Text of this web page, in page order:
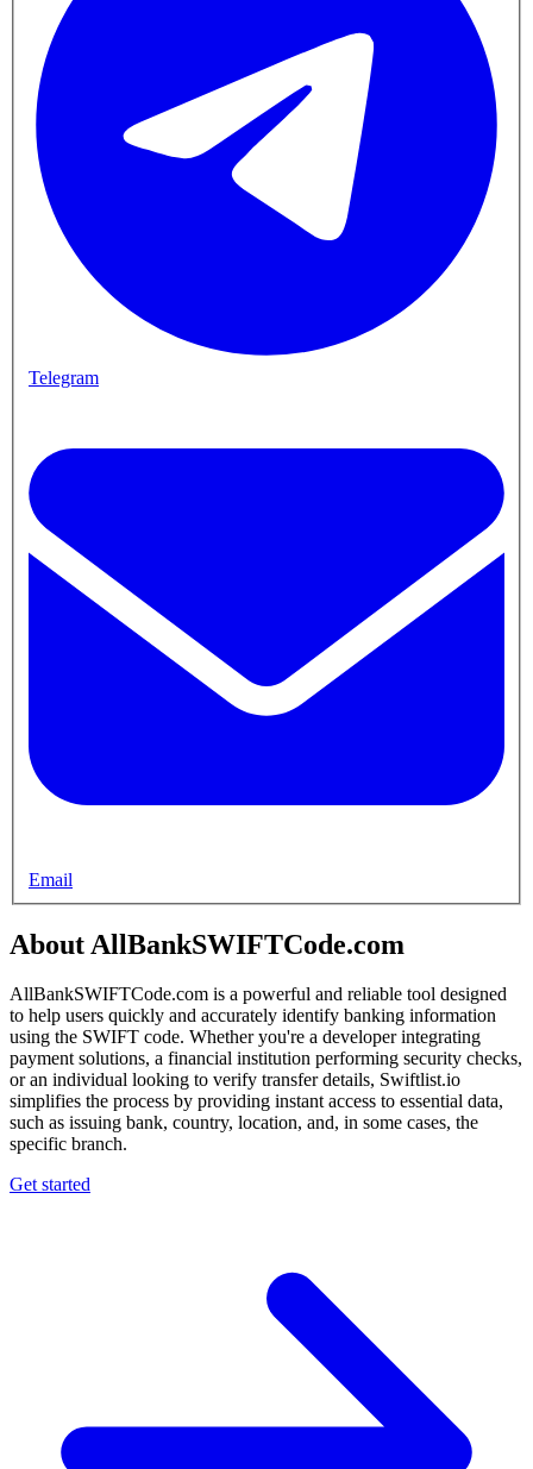
Telegram
Email
About AllBankSWIFTCode.com
AllBankSWIFTCode.com is a powerful and reliable tool designed
to help users quickly and accurately identify banking information
using the SWIFT code. Whether you're a developer integrating
payment solutions, a financial institution performing security checks,
or an individual looking to verify transfer details, Swiftlist.io
simplifies the process by providing instant access to essential data,
such as issuing bank, country, location, and, in some cases, the
specific branch.
Get started